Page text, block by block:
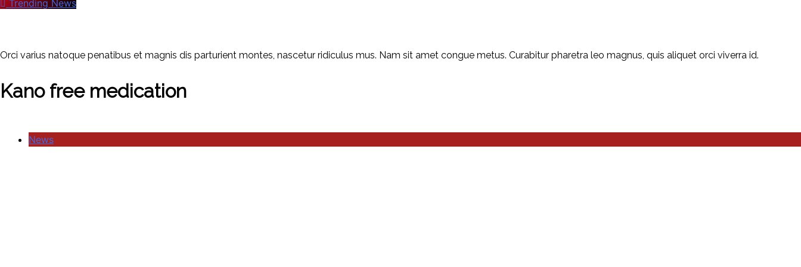
Trending News
Orci varius natoque penatibus et magnis dis parturient montes, nascetur ridiculus mus. Nam sit amet congue metus. Curabitur pharetra leo magnus, quis aliquet orci viverra id.
Kano free medication
News